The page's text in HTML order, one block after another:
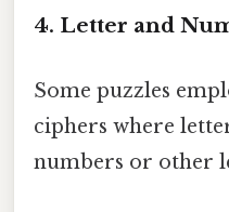
4. Letter and
Some puzzles
ciphers where
numbers or other